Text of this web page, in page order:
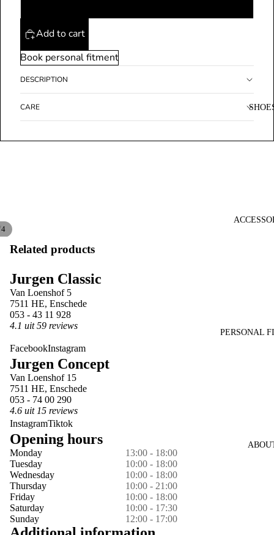
PERSONAL
4
Open
full
screen
Open
full
screen
Open
full
screen
Open
full
screen
Add to cart
Book personal fitment
DESCRIPTION
CARE
Related products
Jurgen Classic
Van Loenshof 5
7511 HE, Enschede
053 - 43 11 928
4.1 uit 59 reviews
FacebookInstagram
Jurgen Concept
Van Loenshof 15
7511 HE, Enschede
053 - 74 00 290
4.6 uit 15 reviews
InstagramTiktok
Opening hours
Monday
13:00 - 18:00
Tuesday
10:00 - 18:00
Wednesday
10:00 - 18:00
Thursday
10:00 - 21:00
Friday
10:00 - 18:00
Saturday
10:00 - 17:30
Sunday
12:00 - 17:00